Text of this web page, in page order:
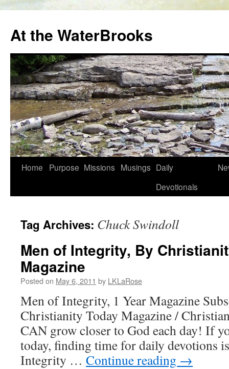
At the WaterBrooks
Skip
Home Purpose Missions Musings Daily
Devotionals
Tag Archives: Chuck Swindoll
Men of Integrity, By
Magazine
Posted on May 6, 2011 by LKLaRose
Men of Integrity, 1 Year Magazine
Christianity Today Magazine /
CAN grow closer to God each day! If
today, finding time for daily devotions
Integrity … Continue reading →